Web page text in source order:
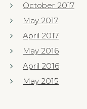
October 2017
May 2017
April 2017
May 2016
April 2016
May 2015